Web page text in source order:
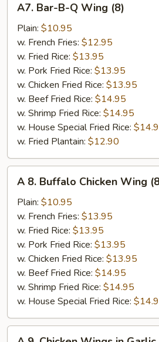
Bar-
Wing
(8)
A7. Bar-B-Q Wing (8)
Plain: $10.95
w. French Fries: $12.95
w. Fried Rice: $13.95
w. Pork Fried Rice: $13.95
w. Chicken Fried Rice: $13.95
w. Beef Fried Rice: $14.95
w. Shrimp Fried Rice: $14.95
w. House Special Fried Rice:
w. Fried Plantain: $12.90
Buffalo
Chicken
Wing
(8)
A 8. Buffalo Chicken Wing
Plain: $10.95
w. French Fries: $13.95
w. Fried Rice: $13.95
w. Pork Fried Rice: $13.95
w. Chicken Fried Rice: $13.95
w. Beef Fried Rice: $14.95
w. Shrimp Fried Rice: $14.95
w. House Special Fried Rice: